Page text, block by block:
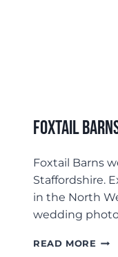
Foxtail
Foxtail Barns
Staffordshire.
in the North
wedding
READ MORE